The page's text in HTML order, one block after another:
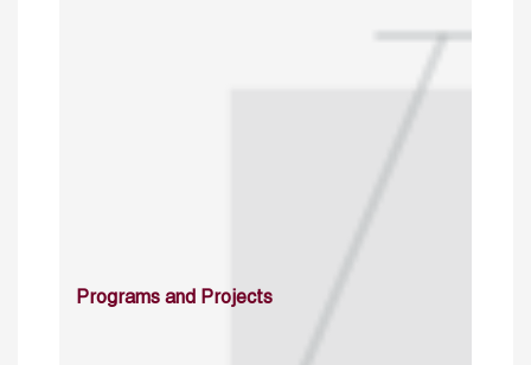
Programs and Projects